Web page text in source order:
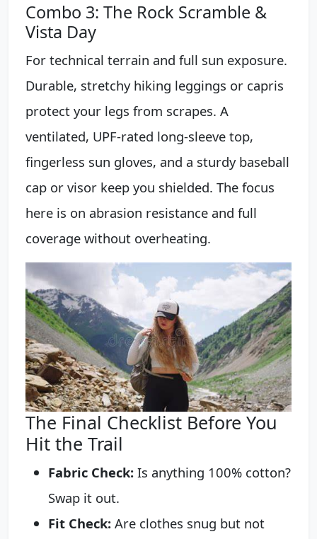
Combo 3: The Rock Scramble &
Vista Day
For technical terrain and full sun exposure.
Durable, stretchy hiking leggings or capris
protect your legs from scrapes. A
ventilated, UPF-rated long-sleeve top,
fingerless sun gloves, and a sturdy baseball
cap or visor keep you shielded. The focus
here is on abrasion resistance and full
coverage without overheating.
The Final Checklist Before You
Hit the Trail
Fabric Check: Is anything 100% cotton?
Swap it out.
Fit Check: Are clothes snug but not